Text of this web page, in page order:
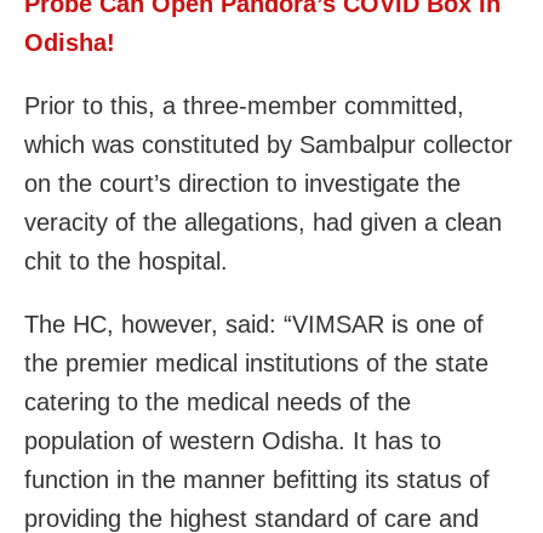
Odisha!
Prior to this, a three-member committed,
which was constituted by Sambalpur collector
on the court’s direction to investigate the
veracity of the allegations, had given a clean
chit to the hospital.
The HC, however, said: “VIMSAR is one of
the premier medical institutions of the state
catering to the medical needs of the
population of western Odisha. It has to
function in the manner befitting its status of
providing the highest standard of care and